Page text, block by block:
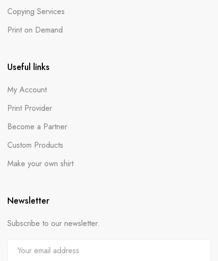
Copying Services
Print on Demand
Useful links
My Account
Print Provider
Become a Partner
Custom Products
Make your own shirt
Newsletter
Subscribe to our newsletter.